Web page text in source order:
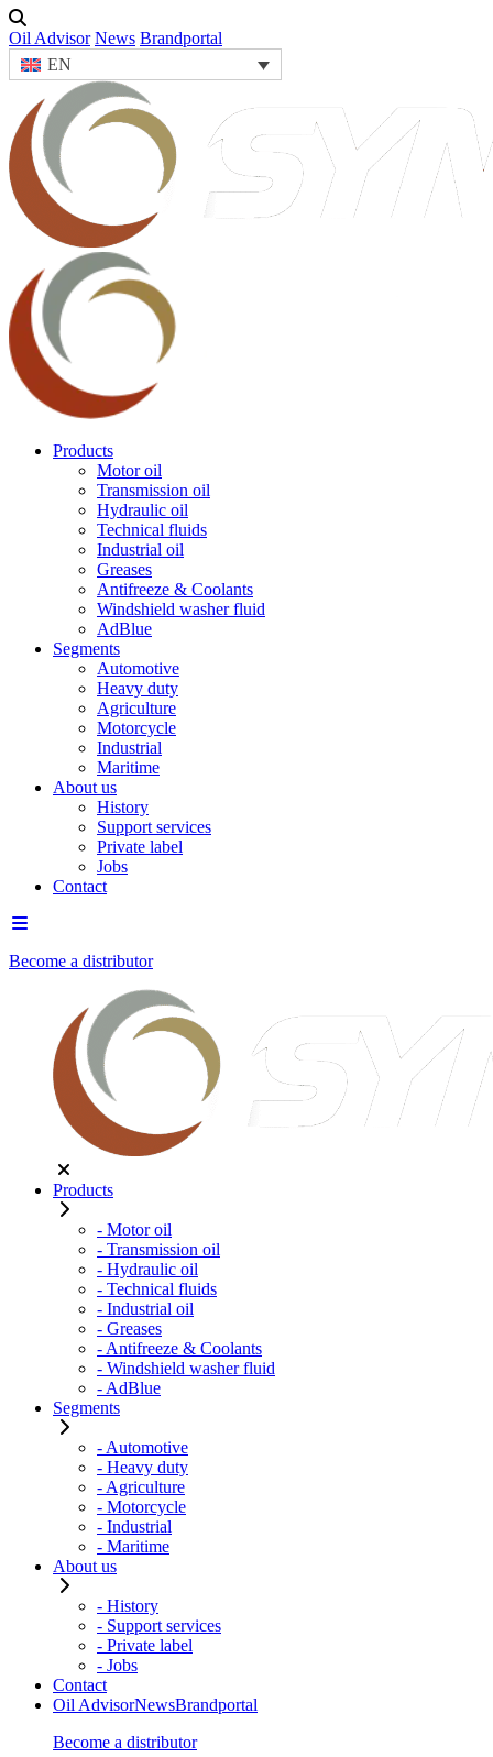
Oil Advisor News Brandportal
EN
Products
Motor oil
Transmission oil
Hydraulic oil
Technical fluids
Industrial oil
Greases
Antifreeze & Coolants
Windshield washer fluid
AdBlue
Segments
Automotive
Heavy duty
Agriculture
Motorcycle
Industrial
Maritime
About us
History
Support services
Private label
Jobs
Contact
Become a distributor
Products
- Motor oil
- Transmission oil
- Hydraulic oil
- Technical fluids
- Industrial oil
- Greases
- Antifreeze & Coolants
- Windshield washer fluid
- AdBlue
Segments
- Automotive
- Heavy duty
- Agriculture
- Motorcycle
- Industrial
- Maritime
About us
- History
- Support services
- Private label
- Jobs
Contact
Oil AdvisorNewsBrandportal
Become a distributor